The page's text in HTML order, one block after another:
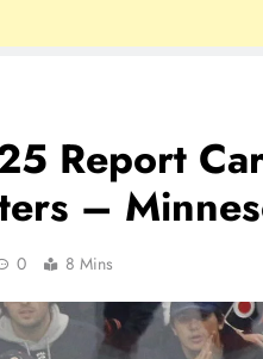
Report
–
0 8 Mins